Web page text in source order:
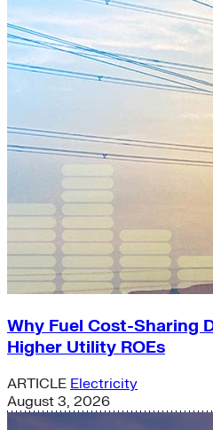
Why Fuel Cost-Sharing
Higher Utility ROEs
ARTICLE Electricity
August 3, 2026